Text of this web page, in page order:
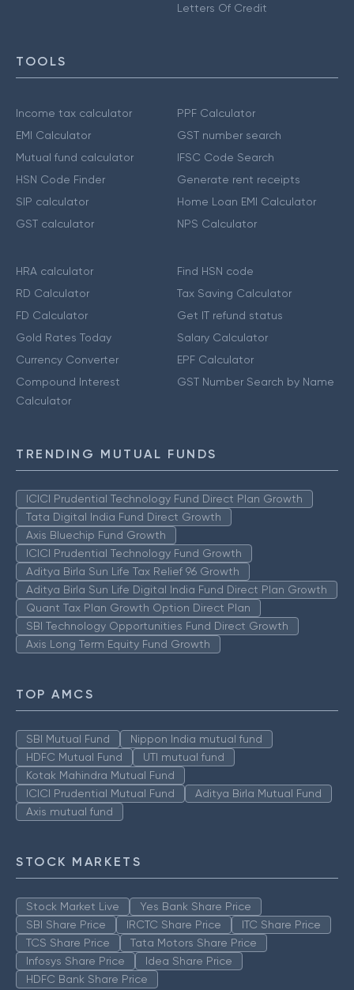
Letters Of Credit
TOOLS
Income tax calculator
EMI Calculator
Mutual fund calculator
HSN Code Finder
SIP calculator
GST calculator
PPF Calculator
GST number search
IFSC Code Search
Generate rent receipts
Home Loan EMI Calculator
NPS Calculator
HRA calculator
RD Calculator
FD Calculator
Gold Rates Today
Currency Converter
Compound Interest
Calculator
Find HSN code
Tax Saving Calculator
Get IT refund status
Salary Calculator
EPF Calculator
GST Number Search by Name
TRENDING MUTUAL FUNDS
ICICI Prudential Technology Fund Direct Plan Growth
Tata Digital India Fund Direct Growth
Axis Bluechip Fund Growth
ICICI Prudential Technology Fund Growth
Aditya Birla Sun Life Tax Relief 96 Growth
Aditya Birla Sun Life Digital India Fund Direct Plan Growth
Quant Tax Plan Growth Option Direct Plan
SBI Technology Opportunities Fund Direct Growth
Axis Long Term Equity Fund Growth
TOP AMCS
SBI Mutual Fund
Nippon India mutual fund
HDFC Mutual Fund
UTI mutual fund
Kotak Mahindra Mutual Fund
ICICI Prudential Mutual Fund
Aditya Birla Mutual Fund
Axis mutual fund
STOCK MARKETS
Stock Market Live
Yes Bank Share Price
SBI Share Price
IRCTC Share Price
ITC Share Price
TCS Share Price
Tata Motors Share Price
Infosys Share Price
Idea Share Price
HDFC Bank Share Price